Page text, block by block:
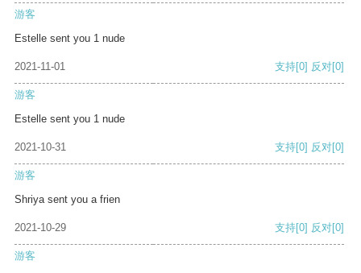
游客
Estelle sent you 1 nude
2021-11-01 支持[0] 反对[0]
游客
Estelle sent you 1 nude
2021-10-31 支持[0] 反对[0]
游客
Shriya sent you a frien
2021-10-29 支持[0] 反对[0]
游客